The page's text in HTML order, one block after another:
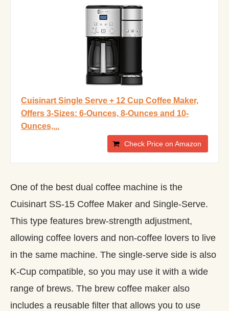
Cuisinart Single Serve + 12 Cup Coffee Maker,
Offers 3-Sizes: 6-Ounces, 8-Ounces and 10-
Ounces,...
Check Price on Amazon
One of the best dual coffee machine is the
Cuisinart SS-15 Coffee Maker and Single-Serve.
This type features brew-strength adjustment,
allowing coffee lovers and non-coffee lovers to live
in the same machine. The single-serve side is also
K-Cup compatible, so you may use it with a wide
range of brews. The brew coffee maker also
includes a reusable filter that allows you to use